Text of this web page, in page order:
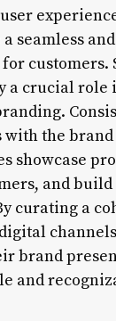
seamless
customers.
a crucial role
the
showcase
and
curating a
brand
and